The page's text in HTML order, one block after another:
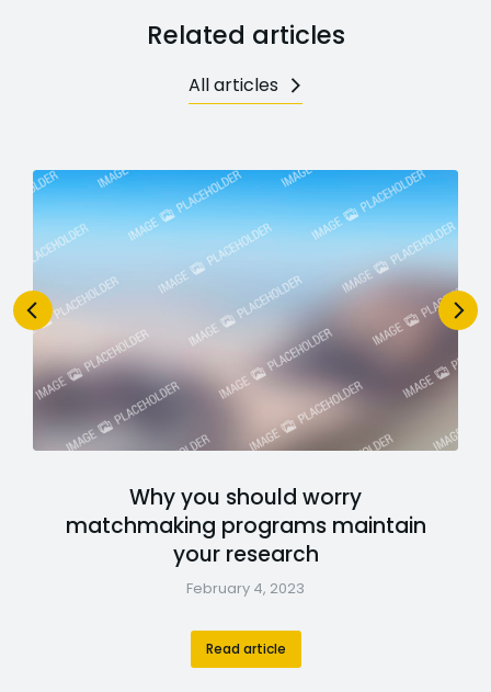
Related articles
All articles
Why you should worry
matchmaking programs maintain
your research
February 4, 2023
Read article